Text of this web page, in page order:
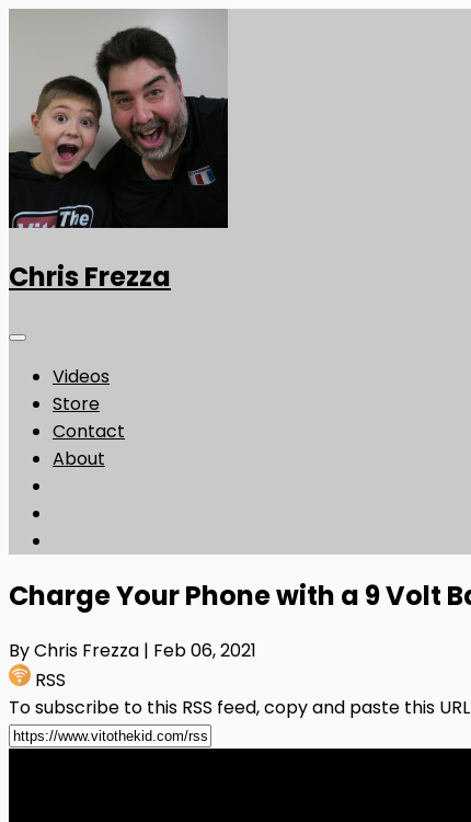
Chris Frezza
Videos
Store
Contact
About
Charge Your Phone with a 9 Volt
By Chris Frezza | Feb 06, 2021
RSS
To subscribe to this RSS feed, copy and paste this